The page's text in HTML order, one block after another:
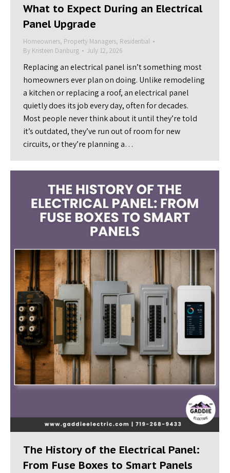
What to Expect During an Electrical
Panel Upgrade
Homeowners, Property Managers, Residential
By Kristeen Danburg July 12, 2026
Replacing an electrical panel isn’t something most
homeowners ever plan on doing. Unlike remodeling
a kitchen or replacing a roof, an electrical panel
quietly does its job every day, often for decades.
Most people never think about it until they’re told
it’s outdated, they’ve run out of room for new
circuits, or they’re planning a…
The History of the Electrical Panel:
From Fuse Boxes to Smart Panels